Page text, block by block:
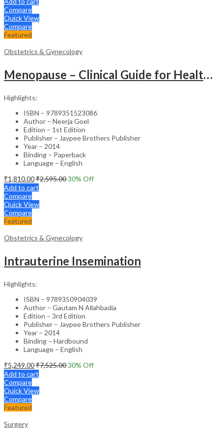
Compare
Quick View
Compare
Featured
Obstetrics & Gynecology
Menopause – Clinical Guide for Healthcare Professionals
Highlights:
ISBN – 9789351523086
Author – Neerja Goel
Edition – 1st Edition
Publisher – Jaypee Brothers Publisher
Year – 2014
Binding – Paperback
Language – English
₹1,810.00₹2,595.0030% Off
Add to cart
Compare
Quick View
Compare
Featured
Obstetrics & Gynecology
Intrauterine Insemination
Highlights:
ISBN – 9789350904039
Author – Gautam N Allahbadia
Edition – 3rd Edition
Publisher – Jaypee Brothers Publisher
Year – 2014
Binding – Hardbound
Language – English
₹5,249.00₹7,525.0030% Off
Add to cart
Compare
Quick View
Compare
Featured
Surgery